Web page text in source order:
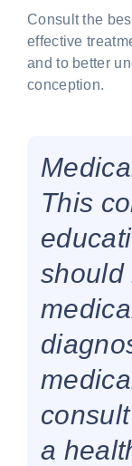
Consult the
effective
and to better
conception.
This
should
a